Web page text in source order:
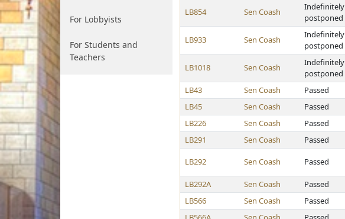
For Lobbyists
For Students and
Teachers
LB854 Sen Coash
Indefinitely
postponed
LB933 Sen Coash
Indefinitely
postponed
LB1018 Sen Coash
Indefinitely
postponed
LB43 Sen Coash Passed
LB45
Sen Coash Passed
LB226
Sen Coash Passed
LB291
Sen Coash Passed
LB292 Sen Coash Passed
LB292A
Sen Coash Passed
LB566
Sen Coash Passed